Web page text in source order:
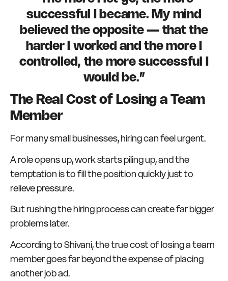
successful I became. My mind
believed the opposite — that the
harder I worked and the more I
controlled, the more successful I
would be.”
The Real Cost of Losing a Team
Member
For many small businesses, hiring can feel urgent.
A role opens up, work starts piling up, and the
temptation is to fill the position quickly just to
relieve pressure.
But rushing the hiring process can create far bigger
problems later.
According to Shivani, the true cost of losing a team
member goes far beyond the expense of placing
another job ad.